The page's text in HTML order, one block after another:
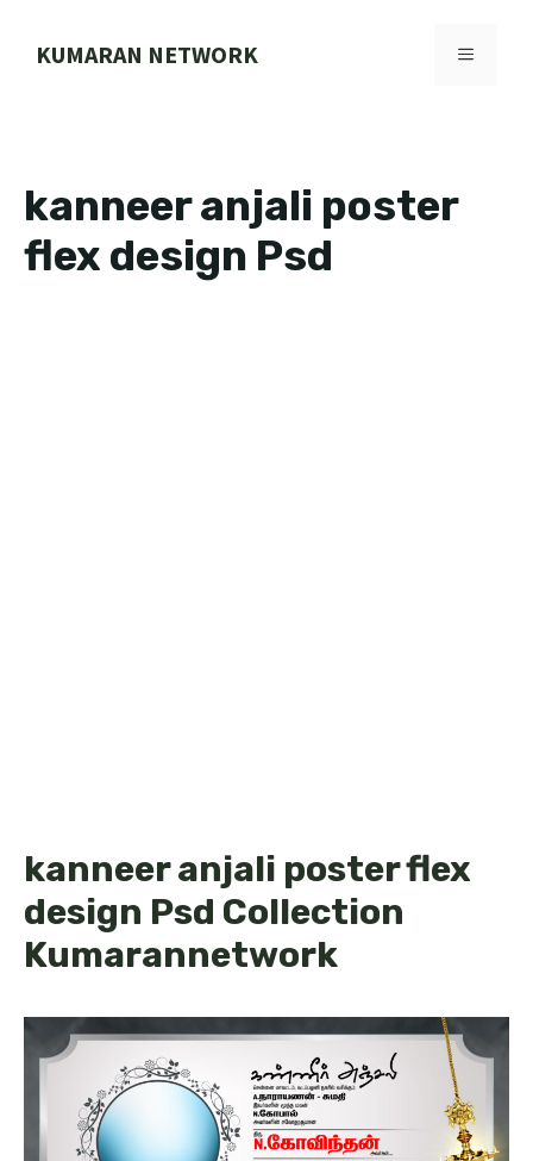
KUMARAN NETWORK MENU
kanneer anjali poster
flex design Psd
kanneer anjali poster flex
design Psd Collection
Kumarannetwork